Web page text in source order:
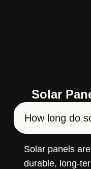
Solar
How long do
Solar panels
durable, long-